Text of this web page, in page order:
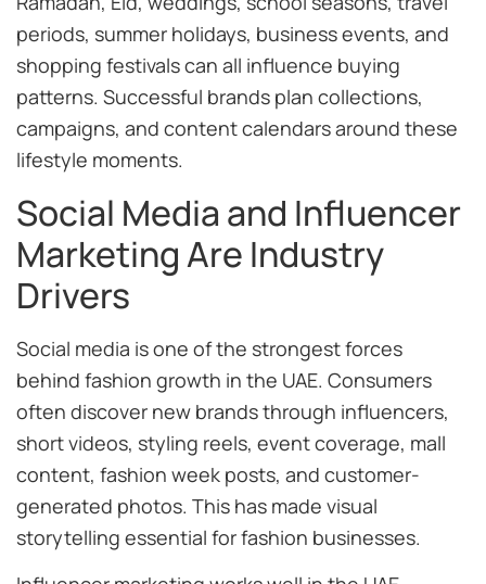
periods, summer holidays, business events, and
shopping festivals can all influence buying
patterns. Successful brands plan collections,
campaigns, and content calendars around these
lifestyle moments.
Social Media and Influencer
Marketing Are Industry
Drivers
Social media is one of the strongest forces
behind fashion growth in the UAE. Consumers
often discover new brands through influencers,
short videos, styling reels, event coverage, mall
content, fashion week posts, and customer-
generated photos. This has made visual
storytelling essential for fashion businesses.